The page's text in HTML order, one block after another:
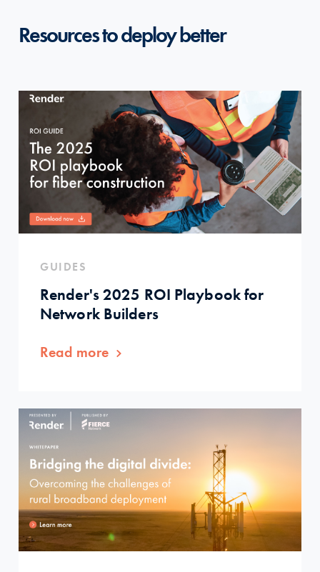
Resources to deploy better
GUIDES
Render's 2025 ROI Playbook for
Network Builders
Read more